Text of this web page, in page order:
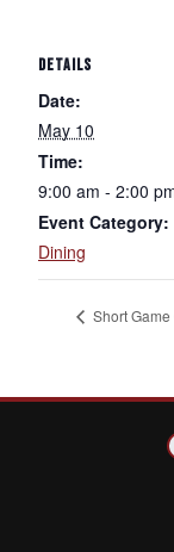
DETAILS
Date:
May 10
Time:
9:00 am - 2:00
Event Category:
Dining
Short